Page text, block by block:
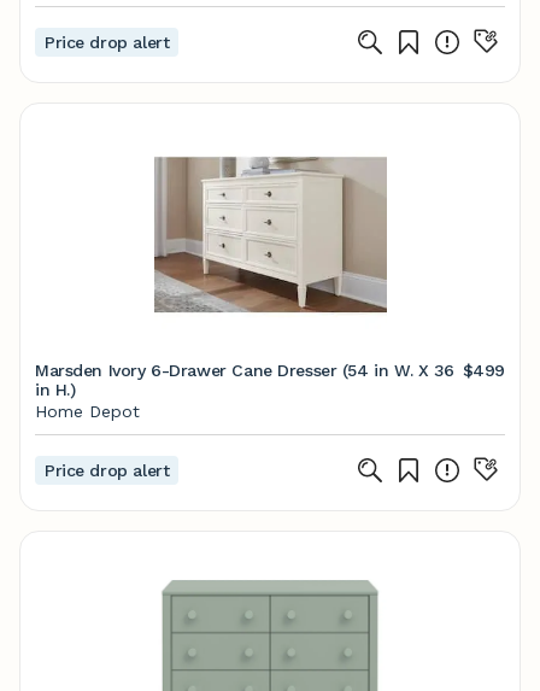
Price drop alert
Marsden Ivory 6-Drawer Cane Dresser (54 in W. X 36
in H.)
$499
Home Depot
Price drop alert